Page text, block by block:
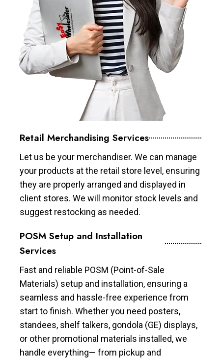
Retail Merchandising Services
Let us be your merchandiser. We can manage
your products at the retail store level, ensuring
they are properly arranged and displayed in
client stores. We will monitor stock levels and
suggest restocking as needed.
POSM Setup and Installation
Services
Fast and reliable POSM (Point-of-Sale
Materials) setup and installation, ensuring a
seamless and hassle-free experience from
start to finish. Whether you need posters,
standees, shelf talkers, gondola (GE) displays,
or other promotional materials installed, we
handle everything— from pickup and